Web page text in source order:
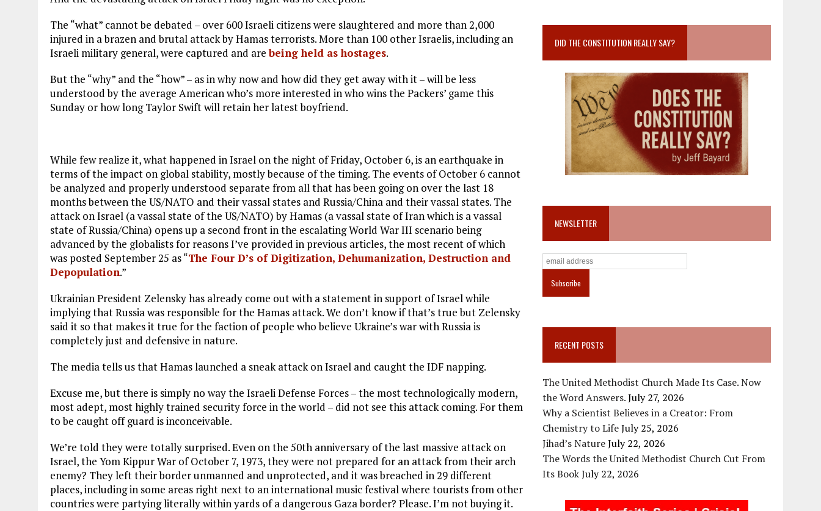
The “what” cannot be debated – over 600 Israeli citizens were slaughtered and more than 2,000
injured in a brazen and brutal attack by Hamas terrorists. More than 100 other Israelis, including an
Israeli military general, were captured and arebeing held as hostages.
But the “why” and the “how” – as in why now and how did they get away with it – will be less
understood by the average American who’s more interested in who wins the Packers’ game this
Sunday or how long Taylor Swift will retain her latest boyfriend.
While few realize it, what happened in Israel on the night of Friday, October 6, is an earthquake in
terms of the impact on global stability, mostly because of the timing. The events of October 6 cannot
be analyzed and properly understood separate from all that has been going on over the last 18
months between the US/NATO and their vassal states and Russia/China and their vassal states. The
attack on Israel (a vassal state of the US/NATO) by Hamas (a vassal state of Iran which is a vassal
state of Russia/China) opens up a second front in the escalating World War III scenario being
advanced by the globalists for reasons I’ve provided in previous articles, the most recent of which
was posted September 25 as “The Four D’s of Digitization, Dehumanization, Destruction and
Depopulation.”
Ukrainian President Zelensky has already come out with a statement in support of Israel while
implying that Russia was responsible for the Hamas attack. We don’t know if that’s true but Zelensky
said it so that makes it true for the faction of people who believe Ukraine’s war with Russia is
completely just and defensive in nature.
The media tells us that Hamas launched a sneak attack on Israel and caught the IDF napping.
Excuse me, but there is simply no way the Israeli Defense Forces – the most technologically modern,
most adept, most highly trained security force in the world – did not see this attack coming. For them
to be caught off guard is inconceivable.
We’re told they were totally surprised. Even on the 50th anniversary of the last massive attack on
Israel, the Yom Kippur War of October 7, 1973, they were not prepared for an attack from their arch
enemy? They left their border unmanned and unprotected, and it was breached in 29 different
places, including in some areas right next to an international music festival where tourists from other
countries were partying literally within yards of a dangerous Gaza border? Please. I’m not buying it.
DID THE CONSTITUTION REALLY SAY?
NEWSLETTER
RECENT POSTS
The United Methodist Church Made Its Case. Now
the Word Answers.July 27, 2026
Why a Scientist Believes in a Creator: From
Chemistry to LifeJuly 25, 2026
Jihad’s NatureJuly 22, 2026
The Words the United Methodist Church Cut From
Its BookJuly 22, 2026